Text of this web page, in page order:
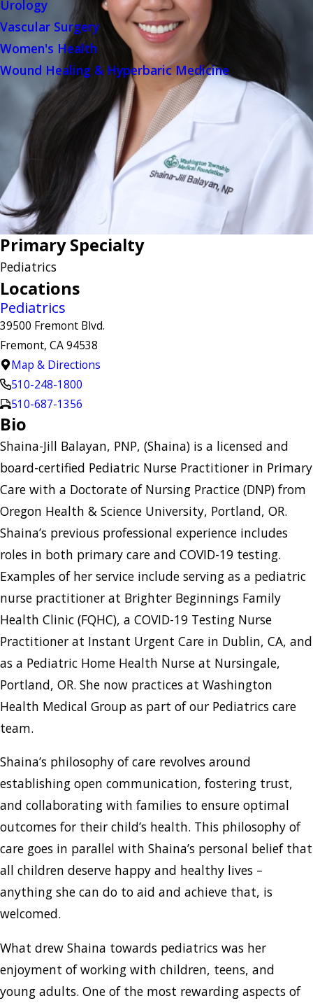
Urology
Vascular Surgery
Women's Health
Wound Healing & Hyperbaric Medicine
Primary Specialty
Pediatrics
Locations
Pediatrics
39500 Fremont Blvd.
Fremont, CA 94538
Map & Directions
510-248-1800
510-687-1356
Bio
Shaina-Jill Balayan, PNP, (Shaina) is a licensed and
board-certified Pediatric Nurse Practitioner in Primary
Care with a Doctorate of Nursing Practice (DNP) from
Oregon Health & Science University, Portland, OR.
Shaina’s previous professional experience includes
roles in both primary care and COVID-19 testing.
Examples of her service include serving as a pediatric
nurse practitioner at Brighter Beginnings Family
Health Clinic (FQHC), a COVID-19 Testing Nurse
Practitioner at Instant Urgent Care in Dublin, CA, and
as a Pediatric Home Health Nurse at Nursingale,
Portland, OR. She now practices at Washington
Health Medical Group as part of our Pediatrics care
team.
Shaina’s philosophy of care revolves around
establishing open communication, fostering trust,
and collaborating with families to ensure optimal
outcomes for their child’s health. This philosophy of
care goes in parallel with Shaina’s personal belief that
all children deserve happy and healthy lives –
anything she can do to aid and achieve that, is
welcomed.
What drew Shaina towards pediatrics was her
enjoyment of working with children, teens, and
young adults. One of the most rewarding aspects of